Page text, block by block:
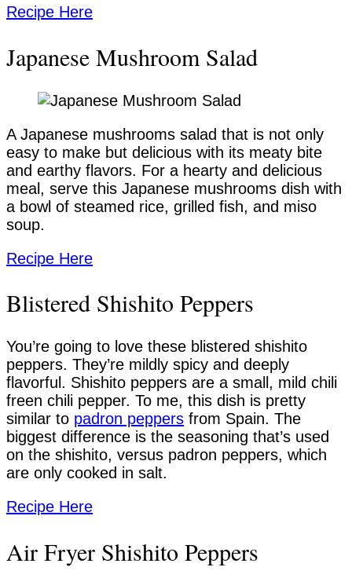
Recipe Here
Japanese Mushroom Salad
A Japanese mushrooms salad that is not only
easy to make but delicious with its meaty bite
and earthy flavors. For a hearty and delicious
meal, serve this Japanese mushrooms dish with
a bowl of steamed rice, grilled fish, and miso
soup.
Recipe Here
Blistered Shishito Peppers
You’re going to love these blistered shishito
peppers. They’re mildly spicy and deeply
flavorful. Shishito peppers are a small, mild chili
freen chili pepper. To me, this dish is pretty
similar to padron peppers from Spain. The
biggest difference is the seasoning that’s used
on the shishito, versus padron peppers, which
are only cooked in salt.
Recipe Here
Air Fryer Shishito Peppers